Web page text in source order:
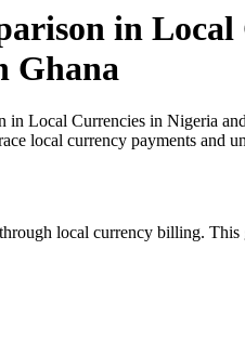
in
Ghana
Local Currencies in Nigeria
local currency payments and
local currency billing.